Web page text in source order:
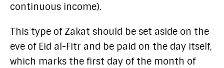
continuous income).
This type of Zakat should be set aside on the
eve of Eid al-Fitr and be paid on the day itself,
which marks the first day of the month of